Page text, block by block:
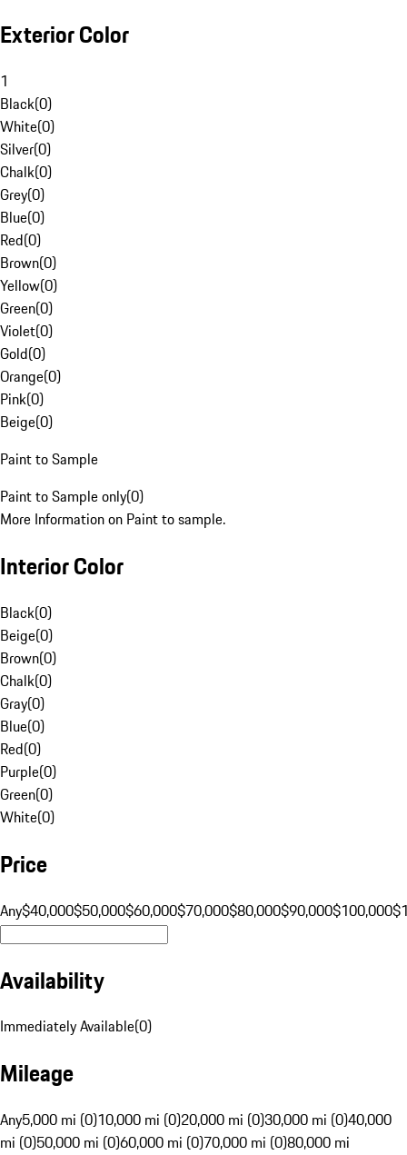
Exterior Color
1
Black(0)
White(0)
Silver(0)
Chalk(0)
Grey(0)
Blue(0)
Red(0)
Brown(0)
Yellow(0)
Green(0)
Violet(0)
Gold(0)
Orange(0)
Pink(0)
Beige(0)
Paint to Sample
Paint to Sample only(0)
More Information on Paint to sample.
Interior Color
Black(0)
Beige(0)
Brown(0)
Chalk(0)
Gray(0)
Blue(0)
Red(0)
Purple(0)
Green(0)
White(0)
Price
Any$40,000$50,000$60,000$70,000$80,000$90,000$100,000
Availability
Immediately Available(0)
Mileage
Any5,000 mi (0)10,000 mi (0)20,000 mi (0)30,000 mi (0)40,000
mi (0)50,000 mi (0)60,000 mi (0)70,000 mi (0)80,000 mi